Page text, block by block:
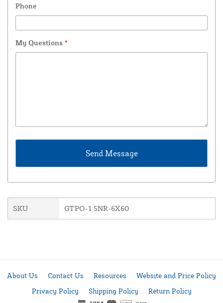
Phone
My Questions *
SKU GTPO-1.5NR-6X60
About Us Contact Us Resources
Website and Price Policy
Privacy Policy
Shipping Policy Return Policy